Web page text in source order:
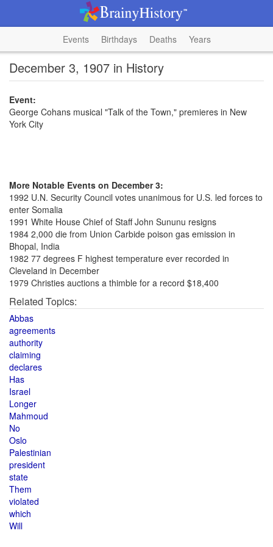
Events Birthdays Deaths Years
December 3, 1907 in History
Event:
George Cohans musical "Talk of the Town," premieres in New
York City
More Notable Events on December 3:
1992 U.N. Security Council votes unanimous for U.S. led forces to
enter Somalia
1991 White House Chief of Staff John Sununu resigns
1984 2,000 die from Union Carbide poison gas emission in
Bhopal, India
1982 77 degrees F highest temperature ever recorded in
Cleveland in December
1979 Christies auctions a thimble for a record $18,400
Related Topics:
Abbas
agreements
authority
claiming
declares
Has
Israel
Longer
Mahmoud
No
Oslo
Palestinian
president
state
Them
violated
which
Will